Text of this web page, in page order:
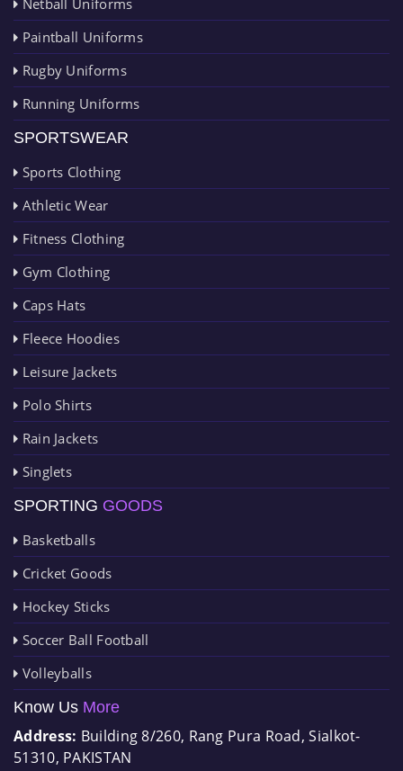
Paintball Uniforms
Rugby Uniforms
Running Uniforms
SPORTSWEAR
Sports Clothing
Athletic Wear
Fitness Clothing
Gym Clothing
Caps Hats
Fleece Hoodies
Leisure Jackets
Polo Shirts
Rain Jackets
Singlets
SPORTING GOODS
Basketballs
Cricket Goods
Hockey Sticks
Soccer Ball Football
Volleyballs
Know Us More
Address: Building 8/260, Rang Pura Road, Sialkot-
51310, PAKISTAN